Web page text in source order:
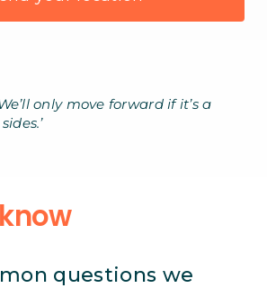
only move forward if it’s a
questions we